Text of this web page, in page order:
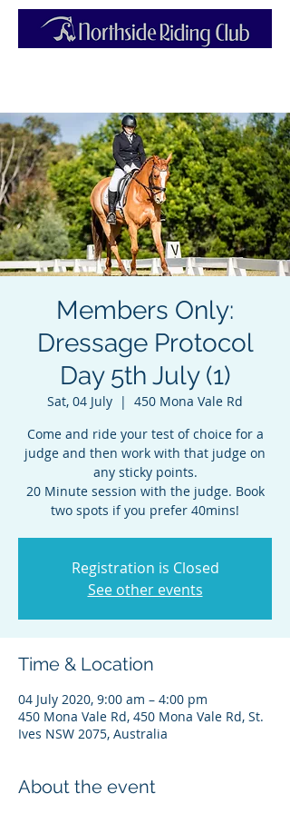
Members Only:
Dressage Protocol
Day 5th July (1)
Sat, 04 July
  |
450 Mona Vale Rd
Come and ride your test of choice for a
judge and then work with that judge on
any sticky points.
20 Minute session with the judge. Book
two spots if you prefer 40mins!
Registration is Closed
See other events
Time & Location
04 July 2020, 9:00 am – 4:00 pm
450 Mona Vale Rd, 450 Mona Vale Rd, St.
Ives NSW 2075, Australia
About the event